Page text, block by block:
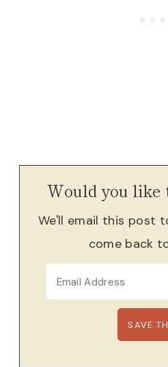
Would you like
We'll email this post
come back